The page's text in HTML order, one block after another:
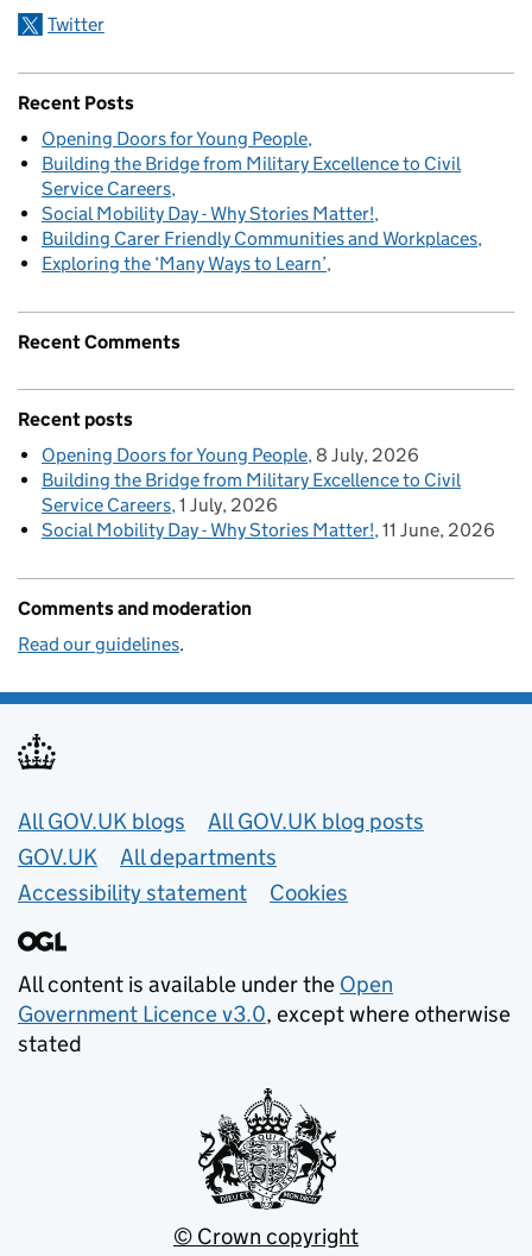
Twitter
Recent Posts
Opening Doors for Young People
Building the Bridge from Military Excellence to Civil
Service Careers
Social Mobility Day - Why Stories Matter!
Building Carer Friendly Communities and Workplaces
Exploring the ‘Many Ways to Learn’
Recent Comments
Recent posts
Opening Doors for Young People 8 July, 2026
Building the Bridge from Military Excellence to Civil
Service Careers 1 July, 2026
Social Mobility Day - Why Stories Matter! 11 June, 2026
Comments and moderation
Read our guidelines.
Useful links
All GOV.UK blogs
All GOV.UK blog posts
GOV.UK
All departments
Accessibility statement
Cookies
All content is available under the Open
Government Licence v3.0, except where otherwise
stated
© Crown copyright